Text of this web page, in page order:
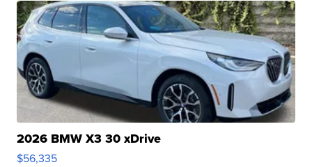
2026 BMW X3 30 xDrive
$56,335